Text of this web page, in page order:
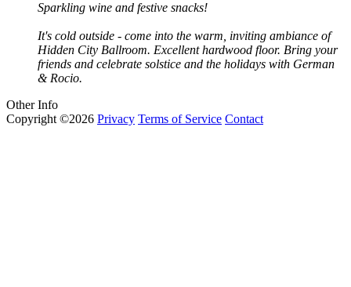
Sparkling wine and festive snacks!
It's cold outside - come into the warm, inviting ambiance of
Hidden City Ballroom. Excellent hardwood floor. Bring your
friends and celebrate solstice and the holidays with German
& Rocio.
Other Info
Copyright ©2026 Privacy Terms of Service Contact